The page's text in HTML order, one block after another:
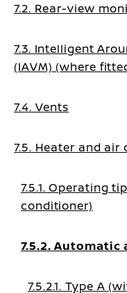
7.2. Rear-view
7.3. Intelligent
(IAVM) (where
7.4. Vents
7.5. Heater and air
7.5.1. Operating
conditioner)
7.5.2.
7.5.2.1. Type A